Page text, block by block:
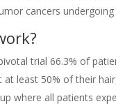
cancers
trial 66.3% of
at least 50% of their
where all patients